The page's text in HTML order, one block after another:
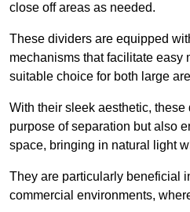
close off areas as needed.
These dividers are equipped
mechanisms that facilitate easy
suitable choice for both large
With their sleek aesthetic,
purpose of separation but also
space, bringing in natural light
They are particularly beneficial
commercial environments,